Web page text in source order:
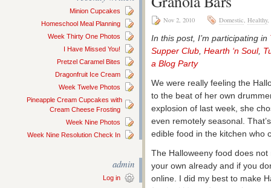
Minion Cupcakes
Homeschool Meal Planning
Week Thirty One Photos
I Have Missed You!
Pretzel Caramel Bites
Dragonfruit Ice Cream
Week Twelve Photos
Pineapple Cream Cupcakes with
Cream Cheese Frosting
Week Nine Photos
Week Nine Resolution Check In
admin
Log in
Nov 2, 2010 Domestic, Healthy,
In this post, I’m participating in
Supper Club Hearth ‘n Soul,
a Blog Party
We were really feeling the
to the beat of her own
explosion of last week, she
even remotely seasonal.
edible food in the kitchen who
The Halloweeny food does
your own already and if you
online. I did my best to make